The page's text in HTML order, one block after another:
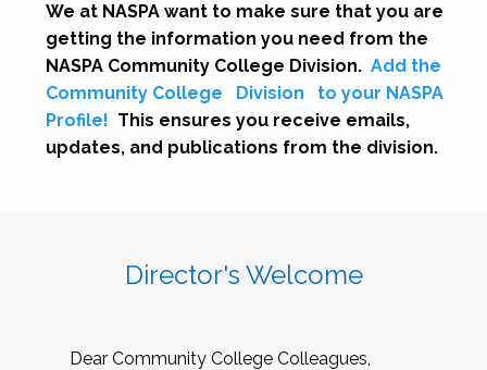
We at NASPA want to make sure that you are
getting the information you need from the
NASPA Community College Division. Add the
Community College
Division
to your NASPA
Profile! This ensures you receive emails,
updates, and publications from the division.
Director's Welcome
Dear Community College Colleagues,